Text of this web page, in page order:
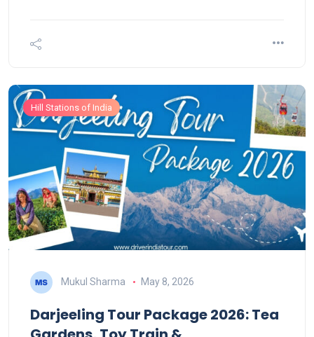
Hill Stations of India
Mukul Sharma May 8, 2026
Darjeeling Tour Package 2026: Tea